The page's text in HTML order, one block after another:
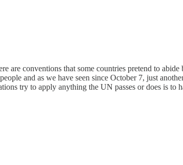
are conventions that some countries pretend to
and as we have seen since October 7, just
try to apply anything the UN passes or does is